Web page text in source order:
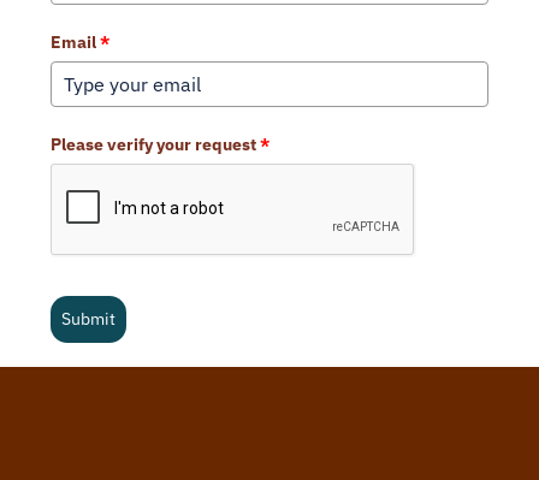
Email*
Please verify your request*
Submit